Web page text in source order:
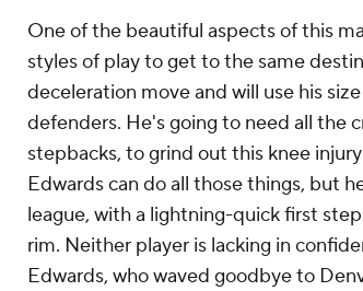
One of the beautiful aspects of this
styles of play to get to the same
deceleration move and will use his
defenders. He's going to need all the
stepbacks, to grind out this knee
Edwards can do all those things, but
league, with a lightning-quick first
rim. Neither player is lacking in
Edwards, who waved goodbye to